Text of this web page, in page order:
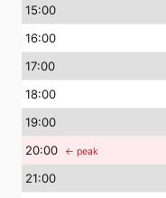
15:00
16:00
17:00
18:00
19:00
20:00 ← peak
21:00